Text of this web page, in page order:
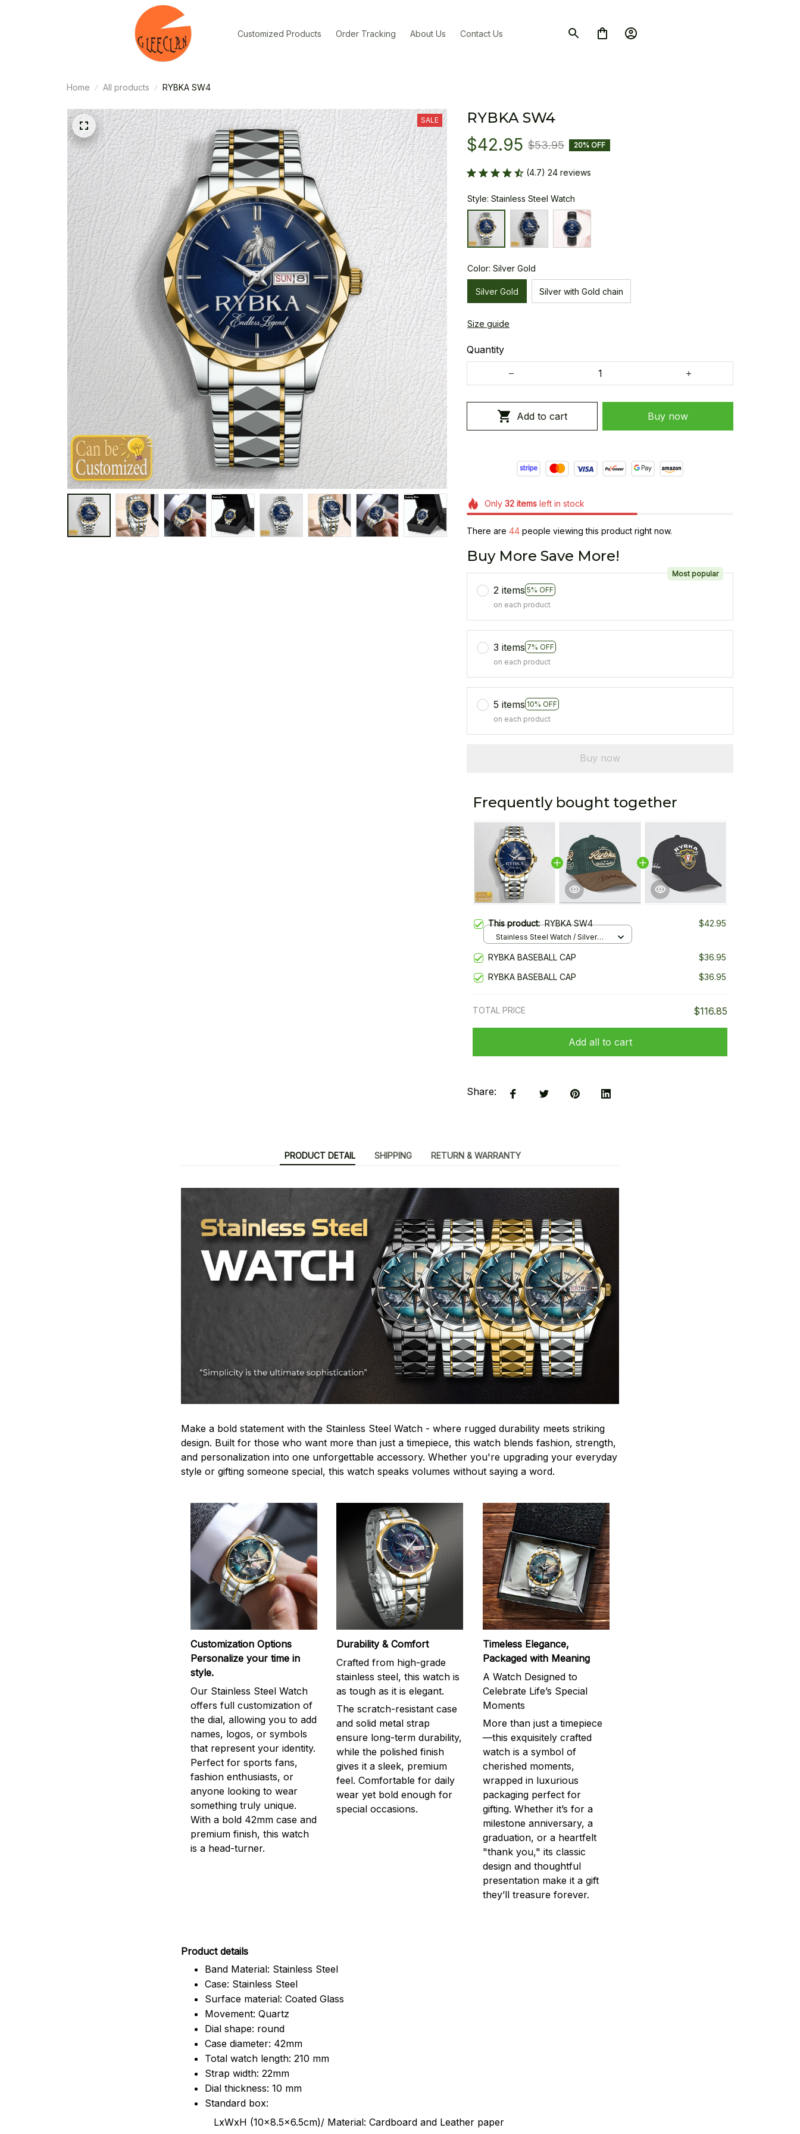
Customized Products Order Tracking About Us Contact Us
Home All products RYBKA SW4
SALE RYBKA SW4
$42.95 $53.95 20% OFF
(4.7) 24 reviews
Style: Stainless Steel Watch
Color: Silver Gold
Silver Gold Silver with Gold chain
Size guide
Quantity
Add to cart Buy now
Only 32itemsleft in stock
There are 45people viewing this product right now.
Buy More Save More!
2 items 5% OFF
Most popular
on each product
3 items 7% OFF
on each product
5 items 10% OFF
on each product
Buy now
Frequently bought together
This product:RYBKA SW4 $42.95
Stainless Steel Watch / Silver
RYBKA BASEBALL CAP
$36.95
RYBKA BASEBALL CAP
$36.95
TOTAL PRICE $116.85
Add all to cart
Share:
PRODUCT DETAIL SHIPPING RETURN & WARRANTY
Make a bold statement with the Stainless Steel Watch - where rugged durability meets striking
design. Built for those who want more than just a timepiece, this watch blends fashion, strength,
and personalization into one unforgettable accessory. Whether you're upgrading your everyday
style or gifting someone special, this watch speaks volumes without saying a word.
Customization Options
Personalize your time in
style.
Our Stainless Steel Watch
offers full customization of
the dial, allowing you to add
names, logos, or symbols
that represent your identity.
Perfect for sports fans,
fashion enthusiasts, or
anyone looking to wear
something truly unique.
With a bold 42mm case and
premium finish, this watch
is a head-turner.
Durability & Comfort
Crafted from high-grade
stainless steel, this watch is
as tough as it is elegant.
The scratch-resistant case
and solid metal strap
ensure long-term durability,
while the polished finish
gives it a sleek, premium
feel. Comfortable for daily
wear yet bold enough for
special occasions.
Timeless Elegance,
Packaged with Meaning
A Watch Designed to
Celebrate Life’s Special
Moments
More than just a timepiece
—this exquisitely crafted
watch is a symbol of
cherished moments,
wrapped in luxurious
packaging perfect for
gifting. Whether it’s for a
milestone anniversary, a
graduation, or a heartfelt
"thank you," its classic
design and thoughtful
presentation make it a gift
they’ll treasure forever.
Product details
Band Material: Stainless Steel
Case: Stainless Steel
Surface material: Coated Glass
Movement: Quartz
Dial shape: round
Case diameter: 42mm
Total watch length: 210 mm
Strap width: 22mm
Dial thickness: 10 mm
Standard box:
LxWxH (10x8.5x6.5cm)/ Material: Cardboard and Leather paper